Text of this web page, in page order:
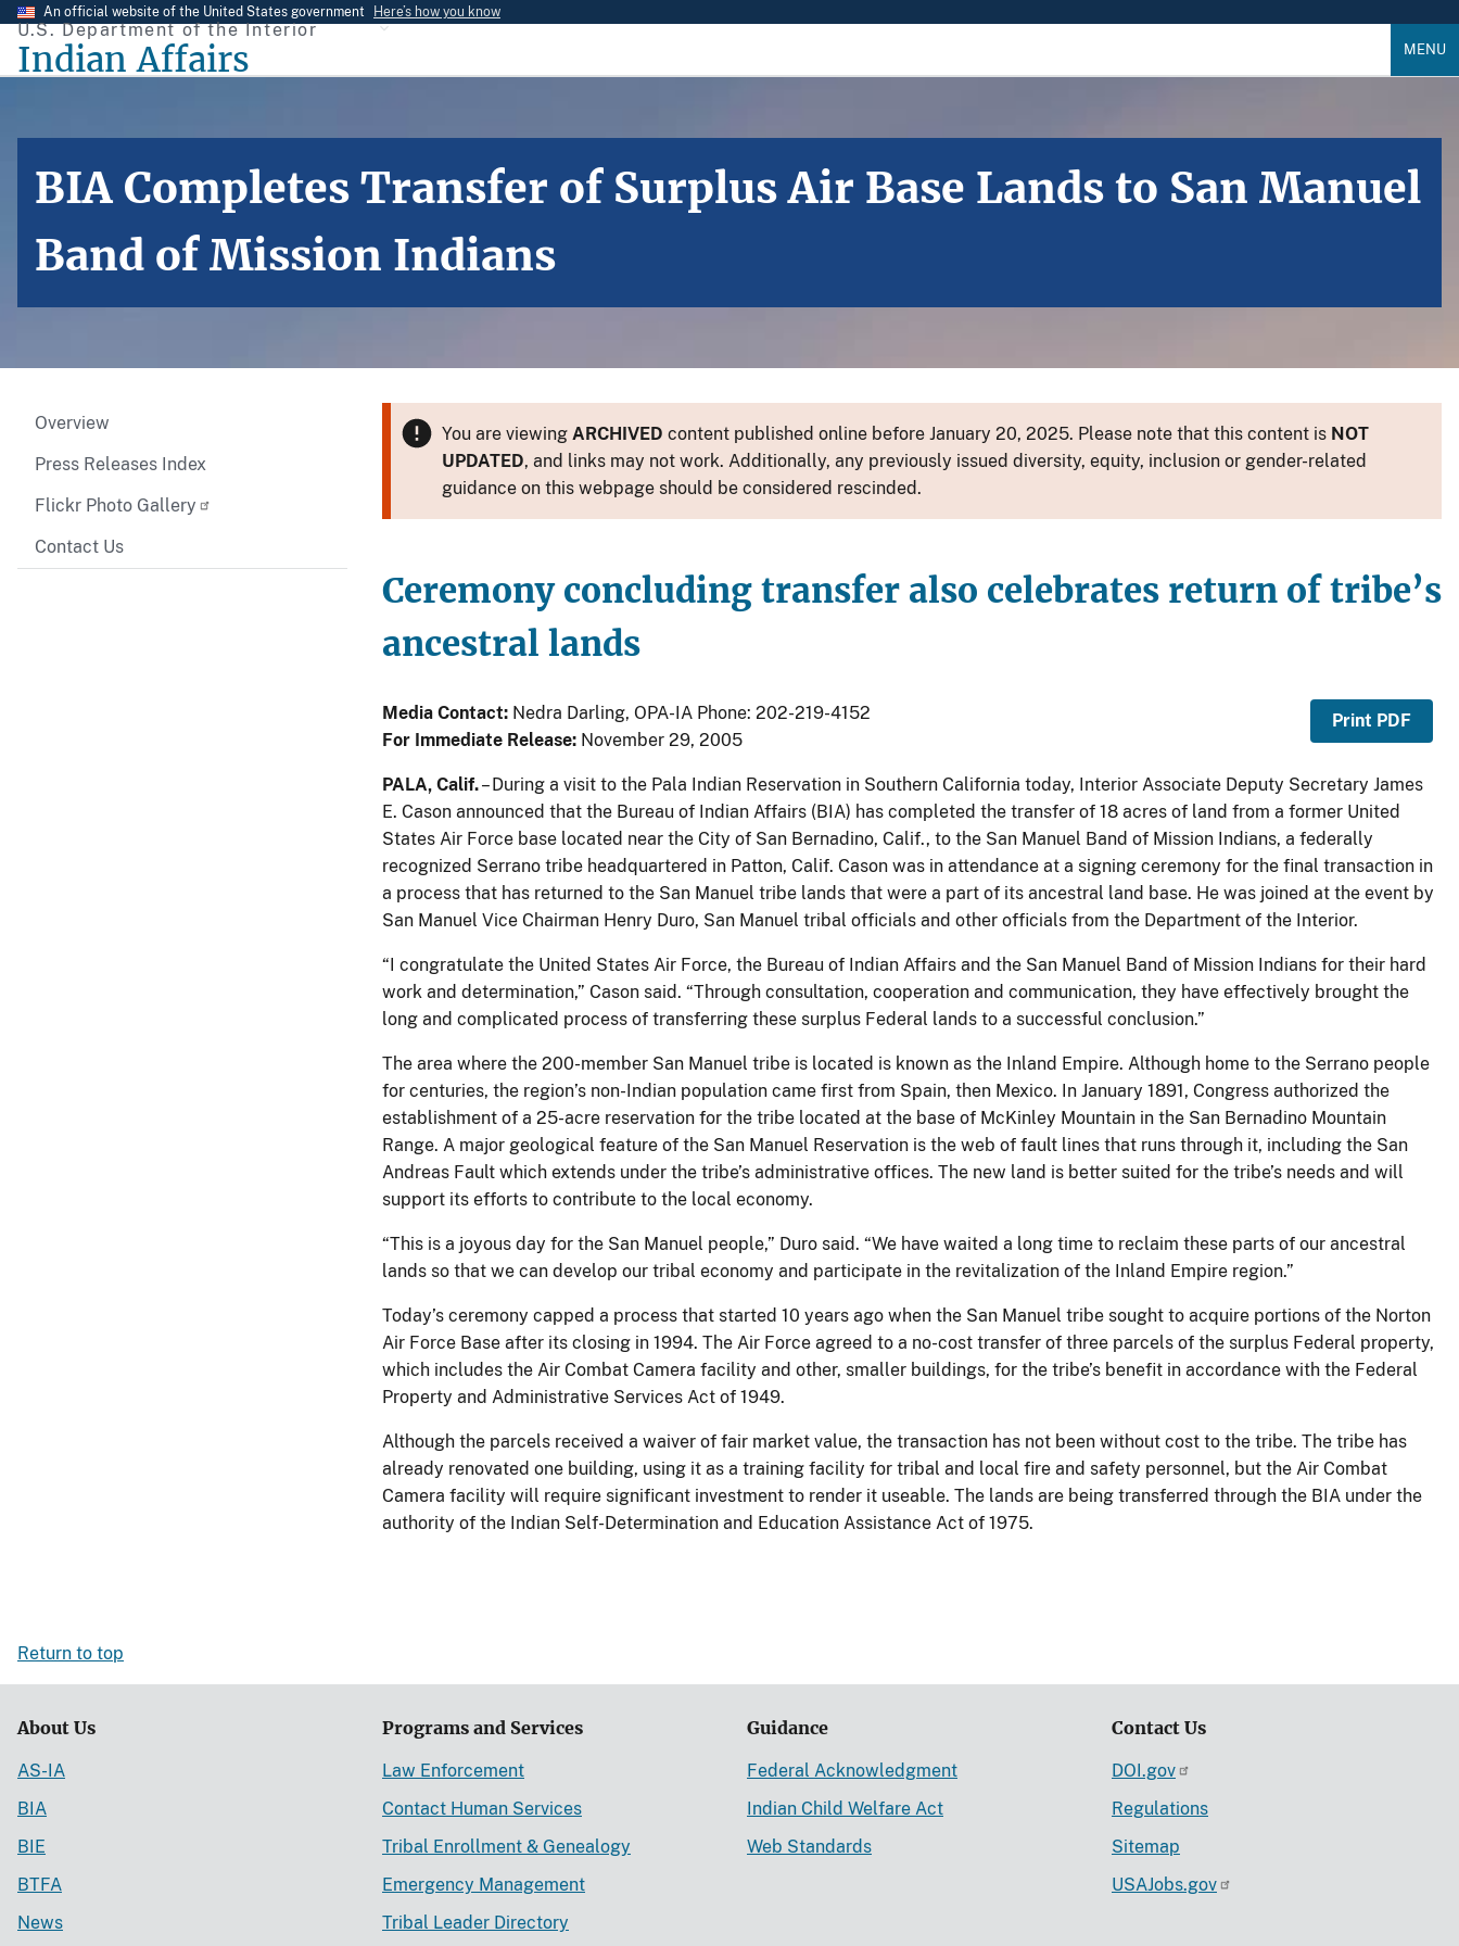
Skip
main
An official website of the United States government Here’s how you know
U.S. Department of the Interior
Indian Affairs MENU
BIA Completes Transfer of Surplus Air Base Lands to San Manuel
Band of Mission Indians
Overview
Press Releases Index
Flickr Photo Gallery
Contact Us
You are viewing ARCHIVED content published online before January 20, 2025. Please note that this content is NOT
UPDATED, and links may not work. Additionally, any previously issued diversity, equity, inclusion or gender-related
guidance on this webpage should be considered rescinded.
Ceremony concluding transfer also celebrates return of tribe’s
ancestral lands
Media Contact: Nedra Darling, OPA-IA Phone: 202-219-4152
For Immediate Release: November 29, 2005
Print PDF
PALA, Calif.– During a visit to the Pala Indian Reservation in Southern California today, Interior Associate Deputy Secretary James
E. Cason announced that the Bureau of Indian Affairs (BIA) has completed the transfer of 18 acres of land from a former United
States Air Force base located near the City of San Bernadino, Calif., to the San Manuel Band of Mission Indians, a federally
recognized Serrano tribe headquartered in Patton, Calif. Cason was in attendance at a signing ceremony for the final transaction in
a process that has returned to the San Manuel tribe lands that were a part of its ancestral land base. He was joined at the event by
San Manuel Vice Chairman Henry Duro, San Manuel tribal officials and other officials from the Department of the Interior.
“I congratulate the United States Air Force, the Bureau of Indian Affairs and the San Manuel Band of Mission Indians for their hard
work and determination,” Cason said. “Through consultation, cooperation and communication, they have effectively brought the
long and complicated process of transferring these surplus Federal lands to a successful conclusion.”
The area where the 200-member San Manuel tribe is located is known as the Inland Empire. Although home to the Serrano people
for centuries, the region’s non-Indian population came first from Spain, then Mexico. In January 1891, Congress authorized the
establishment of a 25-acre reservation for the tribe located at the base of McKinley Mountain in the San Bernadino Mountain
Range. A major geological feature of the San Manuel Reservation is the web of fault lines that runs through it, including the San
Andreas Fault which extends under the tribe’s administrative offices. The new land is better suited for the tribe’s needs and will
support its efforts to contribute to the local economy.
“This is a joyous day for the San Manuel people,” Duro said. “We have waited a long time to reclaim these parts of our ancestral
lands so that we can develop our tribal economy and participate in the revitalization of the Inland Empire region.”
Today’s ceremony capped a process that started 10 years ago when the San Manuel tribe sought to acquire portions of the Norton
Air Force Base after its closing in 1994. The Air Force agreed to a no-cost transfer of three parcels of the surplus Federal property,
which includes the Air Combat Camera facility and other, smaller buildings, for the tribe’s benefit in accordance with the Federal
Property and Administrative Services Act of 1949.
Although the parcels received a waiver of fair market value, the transaction has not been without cost to the tribe. The tribe has
already renovated one building, using it as a training facility for tribal and local fire and safety personnel, but the Air Combat
Camera facility will require significant investment to render it useable. The lands are being transferred through the BIA under the
authority of the Indian Self-Determination and Education Assistance Act of 1975.
Return to top
About Us
AS-IA
BIA
BIE
BTFA
News
Programs and Services
Law Enforcement
Contact Human Services
Tribal Enrollment & Genealogy
Emergency Management
Tribal Leader Directory
Guidance
Federal Acknowledgment
Indian Child Welfare Act
Web Standards
Contact Us
DOI.gov
Regulations
Sitemap
USAJobs.gov